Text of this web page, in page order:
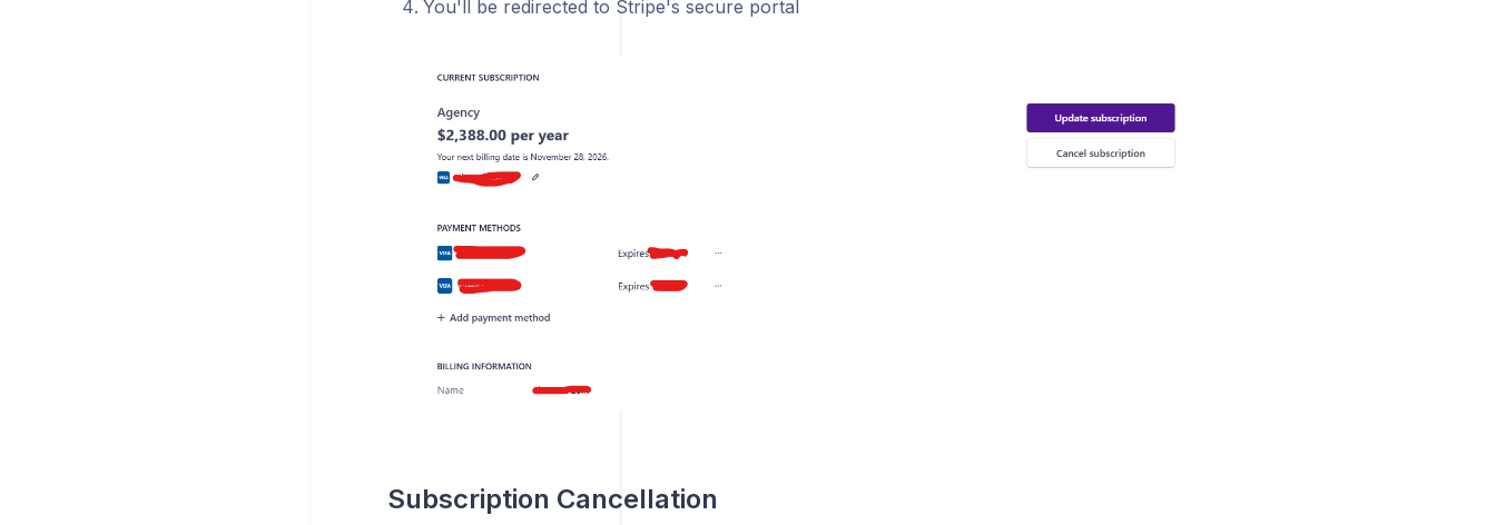
You'll be redirected to Stripe's secure portal
Subscription Cancellation